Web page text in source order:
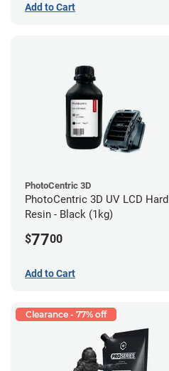
Add to Cart
PhotoCentric 3D
PhotoCentric 3D UV LCD Hard
Resin - Black (1kg)
$7700
Add to Cart
Clearance - 77% off